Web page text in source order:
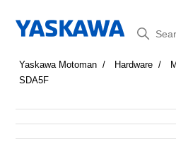
Search
Yaskawa Motoman Hardware
SDA5F